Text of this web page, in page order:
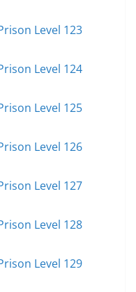
Level 123
Level 124
Level 125
Level 126
Level 127
Level 128
Level 129